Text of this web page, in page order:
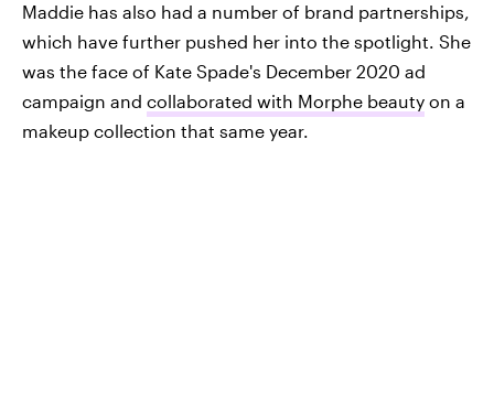
Maddie has also had a number of brand partnerships,
which have further pushed her into the spotlight. She
was the face of Kate Spade's December 2020 ad
campaign and collaborated with Morphe beauty on a
makeup collection that same year.